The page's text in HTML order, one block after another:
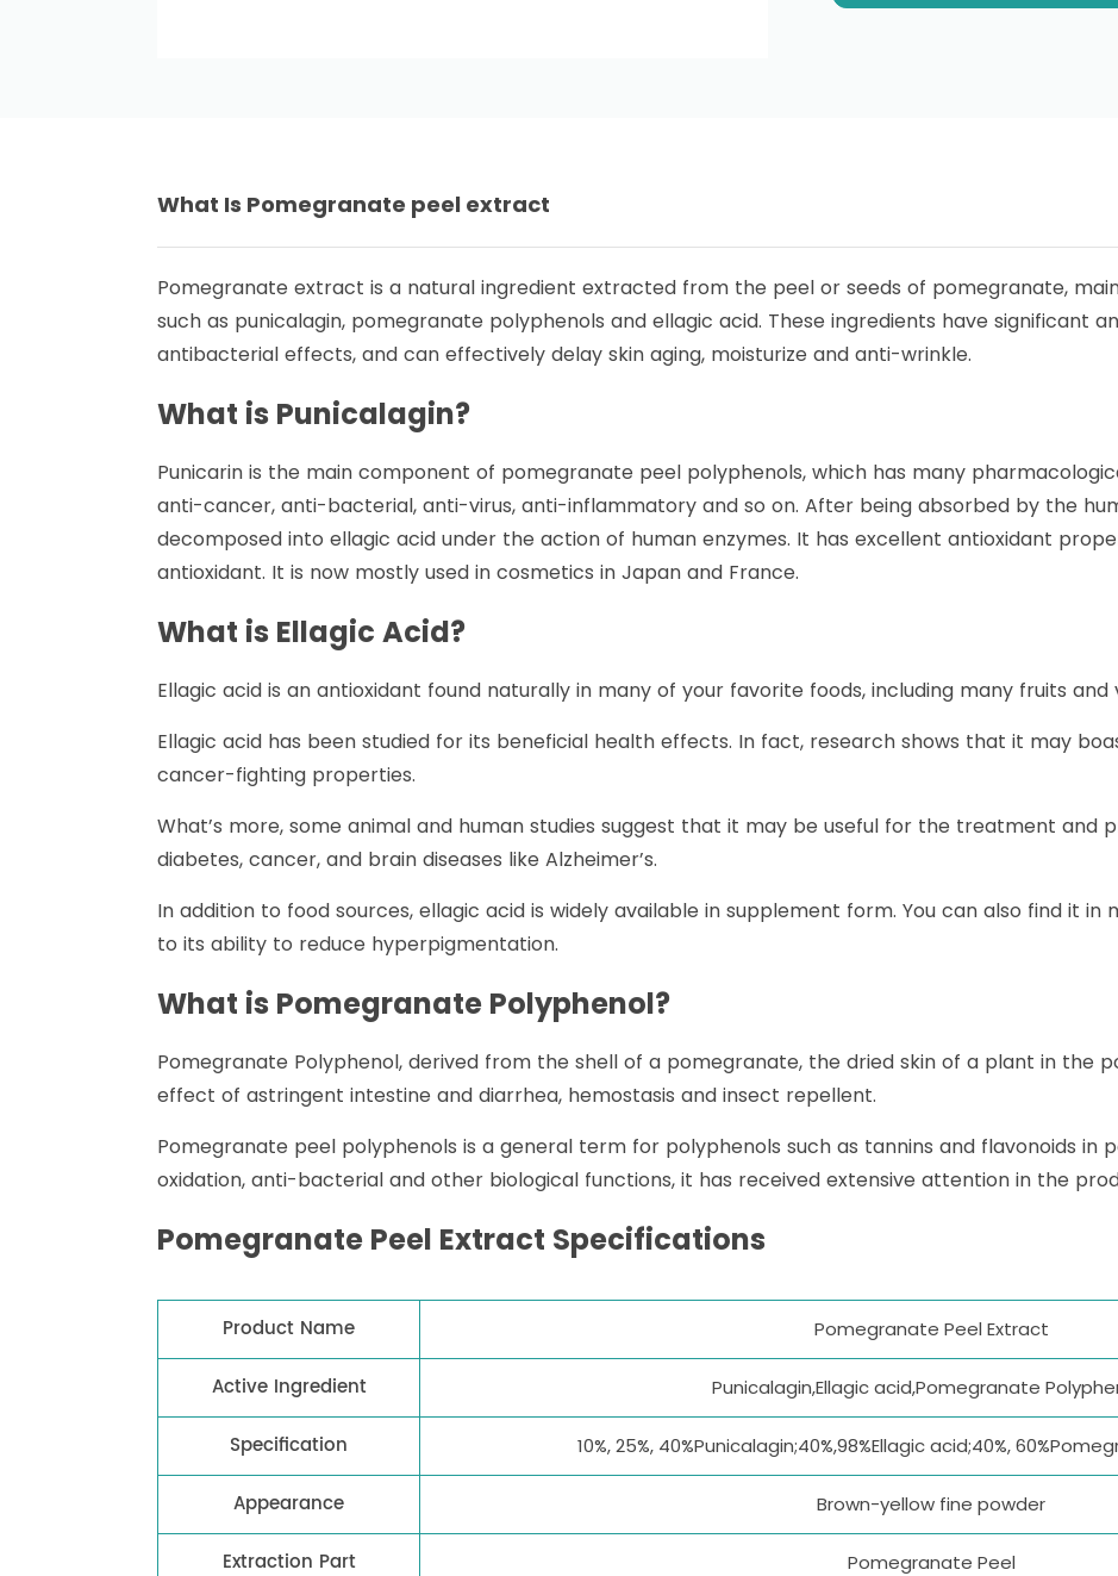
What Is Pomegranate peel extract
Pomegranate extract is a natural ingredient extracted from the peel or seeds of pomegranate,
such as punicalagin, pomegranate polyphenols and ellagic acid. These ingredients have significant
antibacterial effects, and can effectively delay skin aging, moisturize and anti-wrinkle.
What is Punicalagin?
Punicarin is the main component of pomegranate peel polyphenols, which has many
anti-cancer, anti-bacterial, anti-virus, anti-inflammatory and so on. After being absorbed by the
decomposed into ellagic acid under the action of human enzymes. It has excellent antioxidant
antioxidant. It is now mostly used in cosmetics in Japan and France.
What is Ellagic Acid?
Ellagic acid is an antioxidant found naturally in many of your favorite foods, including many fruits and
Ellagic acid has been studied for its beneficial health effects. In fact, research shows that it may
cancer-fighting properties.
What’s more, some animal and human studies suggest that it may be useful for the treatment and
diabetes, cancer, and brain diseases like Alzheimer’s.
In addition to food sources, ellagic acid is widely available in supplement form. You can also find it in
to its ability to reduce hyperpigmentation.
What is Pomegranate Polyphenol?
Pomegranate Polyphenol, derived from the shell of a pomegranate, the dried skin of a plant in the
effect of astringent intestine and diarrhea, hemostasis and insect repellent.
Pomegranate peel polyphenols is a general term for polyphenols such as tannins and flavonoids in
oxidation, anti-bacterial and other biological functions, it has received extensive attention in the
Pomegranate Peel Extract Specifications
Product Name Pomegranate Peel Extract
Active Ingredient Punicalagin,Ellagic acid,Pomegranate
Specification 10%, 25%, 40%Punicalagin;40%,98%Ellagic acid;40%,
Appearance Brown-yellow fine powder
Extraction Part Pomegranate Peel